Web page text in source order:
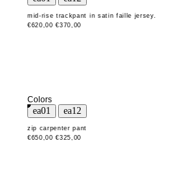
mid-rise trackpant in satin faille jersey.
€620,00 €370,00
Colors
zip carpenter pant
€650,00 €325,00